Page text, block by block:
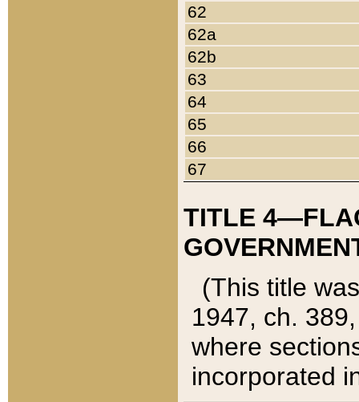
62
62a
62b
63
64
65
66
67
TITLE
(This title
1947, ch.
where
incorporated